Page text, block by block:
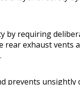
by requiring
rear exhaust vents
prevents unsightly